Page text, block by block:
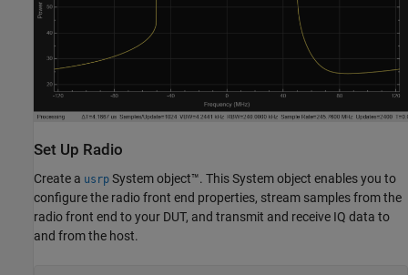
Set Up Radio
Create a usrp System object™. This System object enables you to
configure the radio front end properties, stream samples from the
radio front end to your DUT, and transmit and receive IQ data to
and from the host.